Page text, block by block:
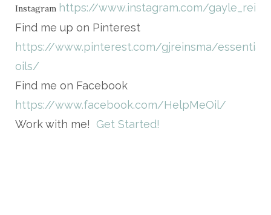
Instagram https://www.instagram.com/
Find me up on Pinterest
https://www.pinterest.com/gjreinsma/essential-
oils/
Find me on Facebook
https://www.facebook.com/HelpMeOil/
Work with me! Get Started!